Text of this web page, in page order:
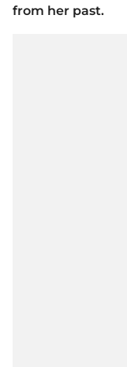
from her past.